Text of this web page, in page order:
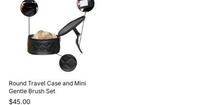
Round Travel Case and Mini
Gentle Brush Set
$45.00